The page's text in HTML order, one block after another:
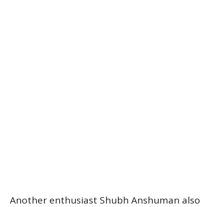
Another enthusiast Shubh Anshuman also